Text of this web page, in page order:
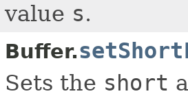
value s.
Buffer.
Sets the short